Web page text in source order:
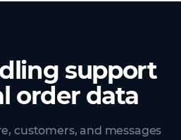
support
order data
customers, and messages